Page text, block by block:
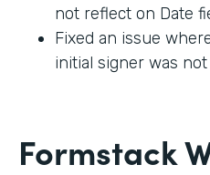
not reflect on Date
Fixed an issue
initial signer was
Formstack